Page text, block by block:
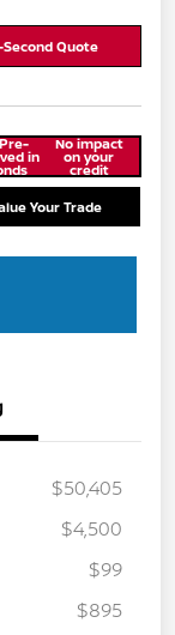
Quote
in
No impact
on your
credit
Your Trade
$50,405
$4,500
$99
$895